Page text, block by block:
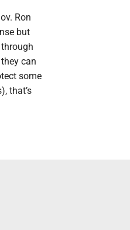
Ron
but
can
some
that’s